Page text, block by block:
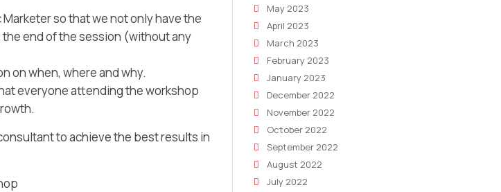
so that we not only have the
end of the session (without any
on when, where and why.
everyone attending the workshop
to achieve the best results in
May 2023
April 2023
March 2023
February 2023
January 2023
December 2022
November 2022
October 2022
September 2022
August 2022
July 2022